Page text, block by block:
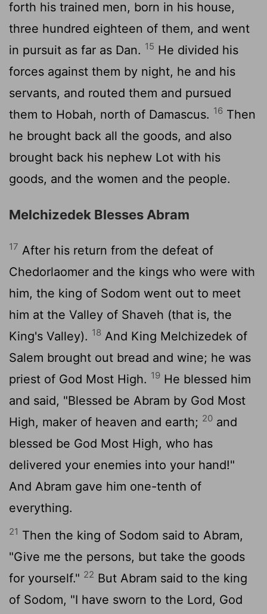
forth his trained men, born in his house,
three hundred eighteen of them, and went
in pursuit as far as Dan. 15 He divided his
forces against them by night, he and his
servants, and routed them and pursued
them to Hobah, north of Damascus. 16 Then
he brought back all the goods, and also
brought back his nephew Lot with his
goods, and the women and the people.
Melchizedek Blesses Abram
17 After his return from the defeat of
Chedorlaomer and the kings who were with
him, the king of Sodom went out to meet
him at the Valley of Shaveh (that is, the
King's Valley). 18 And King Melchizedek of
Salem brought out bread and wine; he was
priest of God Most High. 19 He blessed him
and said, "Blessed be Abram by God Most
High, maker of heaven and earth; 20 and
blessed be God Most High, who has
delivered your enemies into your hand!"
And Abram gave him one-tenth of
everything.
21 Then the king of Sodom said to Abram,
"Give me the persons, but take the goods
for yourself." 22 But Abram said to the king
of Sodom, "I have sworn to the Lord, God